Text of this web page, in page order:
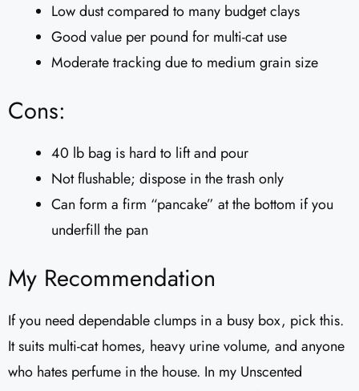
Low dust compared to many budget clays
Good value per pound for multi-cat use
Moderate tracking due to medium grain size
Cons:
40 lb bag is hard to lift and pour
Not flushable; dispose in the trash only
Can form a firm “pancake” at the bottom if you
underfill the pan
My Recommendation
If you need dependable clumps in a busy box, pick this.
It suits multi-cat homes, heavy urine volume, and anyone
who hates perfume in the house. In my Unscented